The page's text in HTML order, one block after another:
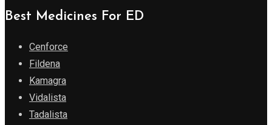
Best Medicines For ED
Cenforce
Fildena
Kamagra
Vidalista
Tadalista